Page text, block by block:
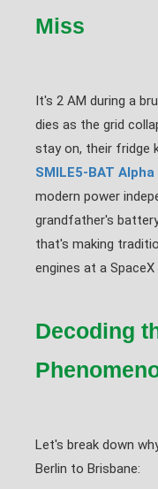
Miss
It's 2 AM during a
dies as the grid
stay on, their fridge
SMILE5-BAT Alpha
modern power
grandfather's
that's making
engines at a SpaceX
Decoding
Let's break down
Berlin to Brisbane: